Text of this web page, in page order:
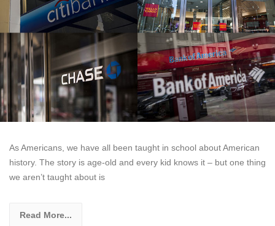
As Americans, we have all been taught in school about American
history. The story is age-old and every kid knows it – but one thing
we aren’t taught about is
Read More...